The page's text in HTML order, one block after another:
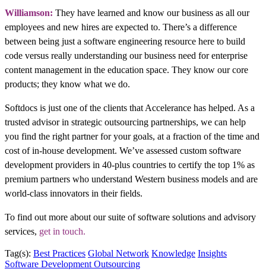
Williamson: They have learned and know our business as all our
employees and new hires are expected to. There’s a difference
between being just a software engineering resource here to build
code versus really understanding our business need for enterprise
content management in the education space. They know our core
products; they know what we do.
Softdocs is just one of the clients that Accelerance has helped. As a
trusted advisor in strategic outsourcing partnerships, we can help
you find the right partner for your goals, at a fraction of the time and
cost of in-house development. We’ve assessed custom software
development providers in 40-plus countries to certify the top 1% as
premium partners who understand Western business models and are
world-class innovators in their fields.
To find out more about our suite of software solutions and advisory
services, get in touch.
Tag(s): Best Practices Global Network Knowledge Insights
Software Development Outsourcing